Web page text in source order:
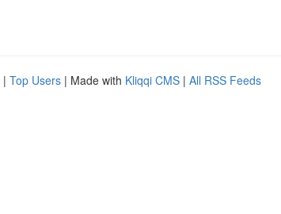
| Top Users | Made with Kliqqi CMS | All RSS Feeds